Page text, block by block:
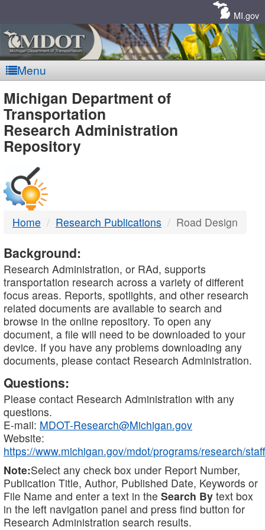
MI.gov
Menu
MDOT
-
DTMB
Michigan Department of
Transportation
Research Administration
Repository
Home Research Publications Road Design
Background:
Research Administration, or RAd, supports
transportation research across a variety of different
focus areas. Reports, spotlights, and other research
related documents are available to search and
browse in the online repository. To open any
document, a file will need to be downloaded to your
device. If you have any problems downloading any
documents, please contact Research Administration.
Questions:
Please contact Research Administration with any
questions.
E-mail: MDOT-Research@Michigan.gov
Website:
https://www.michigan.gov/mdot/programs/research/staff
Note:Select any check box under Report Number,
Publication Title, Author, Published Date, Keywords or
File Name and enter a text in the Search By text box
in the left navigation panel and press find button for
Research Administration search results.